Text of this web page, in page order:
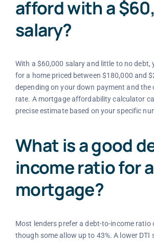
afford with a
salary?
With a $60,000 salary and little to no debt,
for a home priced between $180,000 and
depending on your down payment and the
rate. A mortgage affordability calculator
precise estimate based on your specific
What is a good
income ratio for a
mortgage?
Most lenders prefer a debt-to-income ratio
though some allow up to 43%. A lower DTI